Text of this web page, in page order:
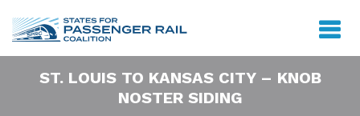
ST. LOUIS TO KANSAS CITY – KNOB
NOSTER SIDING